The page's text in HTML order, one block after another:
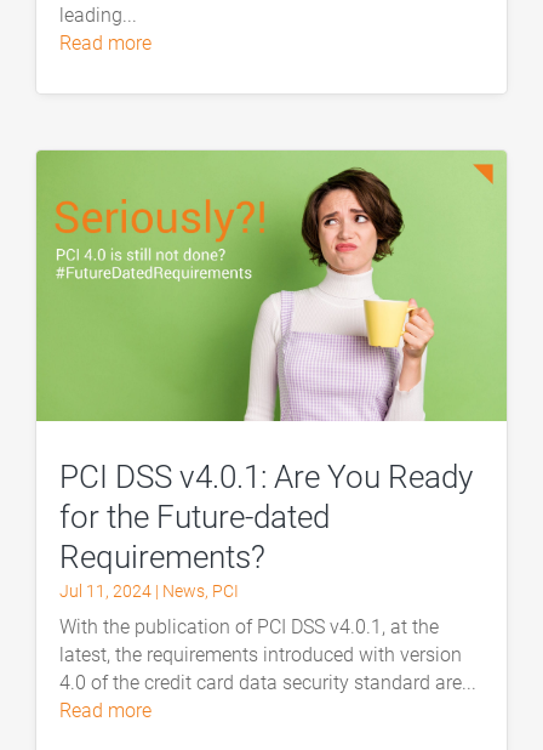
leading...
read more
PCI DSS v4.0.1: Are You Ready
for the Future-dated
Requirements?
Jul 11, 2024 | News, PCI
With the publication of PCI DSS v4.0.1, at the
latest, the requirements introduced with version
4.0 of the credit card data security standard are...
read more